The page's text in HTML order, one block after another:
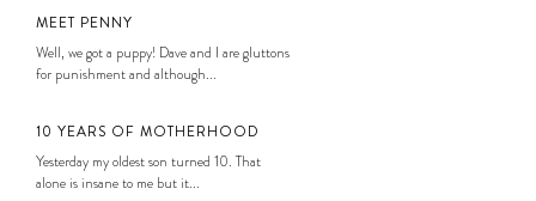
MEET PENNY
Well, we got a puppy! Dave and I are gluttons
for punishment and although...
10 YEARS OF MOTHERHOOD
Yesterday my oldest son turned 10. That
alone is insane to me but it...